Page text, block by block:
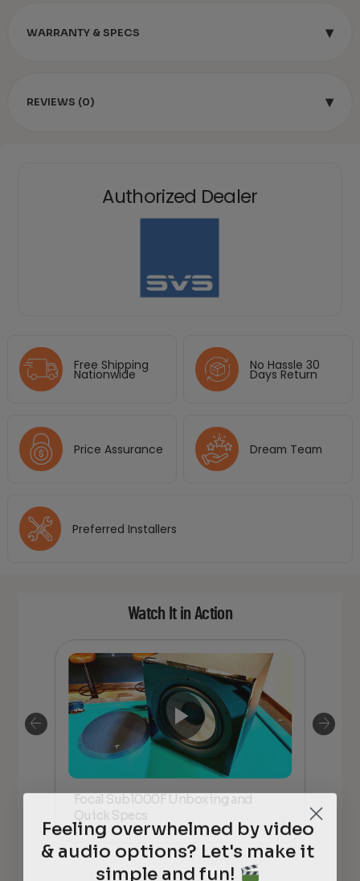
Authorized Dealer
Free Shipping
Nationwide
No Hassle 30
Days Return
Price Assurance Dream Team
Preferred Installers
WARRANTY & SPECS ▾
REVIEWS (0) ▾
Watch It in Action
Focal Sub1000F Unboxing and
Quick Specs
Feeling overwhelmed by video
& audio options? Let's make it
simple and fun!